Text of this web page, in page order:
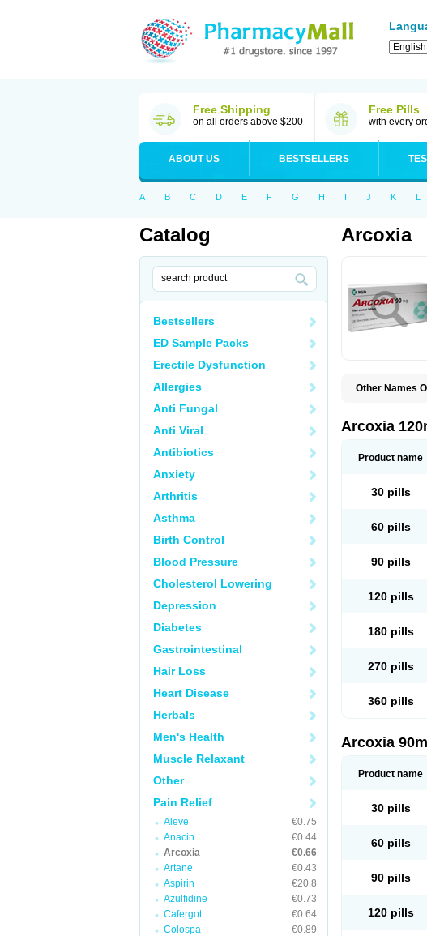
Free Shipping
on all orders above $200
Free Pills
with every
ABOUT US BESTSELLERS
A B C D E F G H I J K L
Catalog
Bestsellers
ED Sample Packs
Erectile Dysfunction
Allergies
Anti Fungal
Anti Viral
Antibiotics
Anxiety
Arthritis
Asthma
Birth Control
Blood Pressure
Cholesterol Lowering
Depression
Diabetes
Gastrointestinal
Hair Loss
Heart Disease
Herbals
Men's Health
Muscle Relaxant
Other
Pain Relief
Aleve
€0.75
Anacin
€0.44
Arcoxia
€0.66
Artane
€0.43
Aspirin
€20.8
Azulfidine
€0.73
Cafergot
€0.64
Colospa
€0.89
Arcoxia
Other Names
Arcoxia
Product name
30 pills
60 pills
90 pills
120 pills
180 pills
270 pills
360 pills
Arcoxia
Product name
30 pills
60 pills
90 pills
120 pills